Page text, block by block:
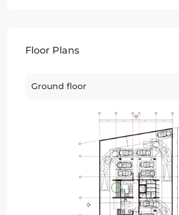
Floor Plans
Ground floor